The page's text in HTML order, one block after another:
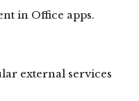
in Office apps.
external services